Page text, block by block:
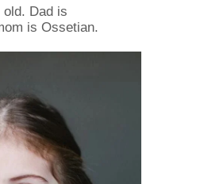
Dad is
is Ossetian.